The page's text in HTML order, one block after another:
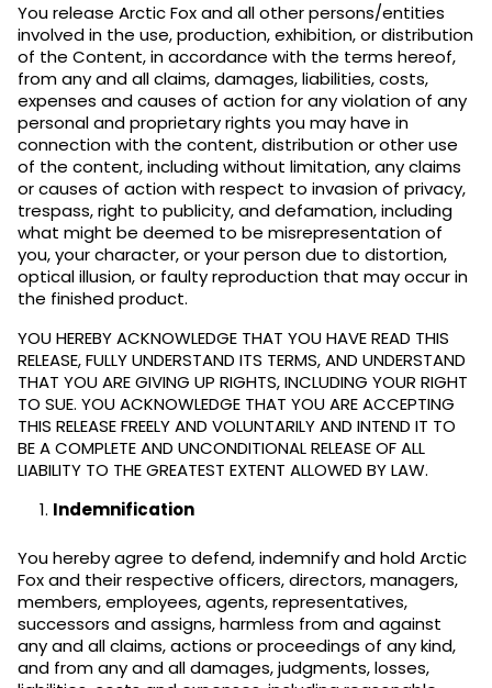
You release Arctic Fox and all other persons/entities
involved in the use, production, exhibition, or distribution
of the Content, in accordance with the terms hereof,
from any and all claims, damages, liabilities, costs,
expenses and causes of action for any violation of any
personal and proprietary rights you may have in
connection with the content, distribution or other use
of the content, including without limitation, any claims
or causes of action with respect to invasion of privacy,
trespass, right to publicity, and defamation, including
what might be deemed to be misrepresentation of
you, your character, or your person due to distortion,
optical illusion, or faulty reproduction that may occur in
the finished product.
YOU HEREBY ACKNOWLEDGE THAT YOU HAVE READ THIS
RELEASE, FULLY UNDERSTAND ITS TERMS, AND UNDERSTAND
THAT YOU ARE GIVING UP RIGHTS, INCLUDING YOUR RIGHT
TO SUE. YOU ACKNOWLEDGE THAT YOU ARE ACCEPTING
THIS RELEASE FREELY AND VOLUNTARILY AND INTEND IT TO
BE A COMPLETE AND UNCONDITIONAL RELEASE OF ALL
LIABILITY TO THE GREATEST EXTENT ALLOWED BY LAW.
Indemnification
You hereby agree to defend, indemnify and hold Arctic
Fox and their respective officers, directors, managers,
members, employees, agents, representatives,
successors and assigns, harmless from and against
any and all claims, actions or proceedings of any kind,
and from any and all damages, judgments, losses,